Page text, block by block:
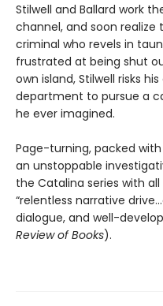
Stilwell and Ballard work
channel, and soon
criminal who revels in
frustrated at being shut
own island, Stilwell risks
department to pursue a
he ever imagined.
Page-turning, packed
an unstoppable
the Catalina series with
“relentless narrative
dialogue, and well-
Review of Books).